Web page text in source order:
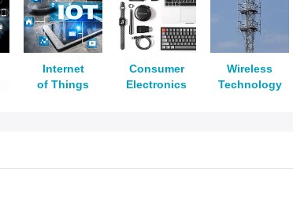
Internet
of Things
Consumer
Electronics
Wireless
Technology